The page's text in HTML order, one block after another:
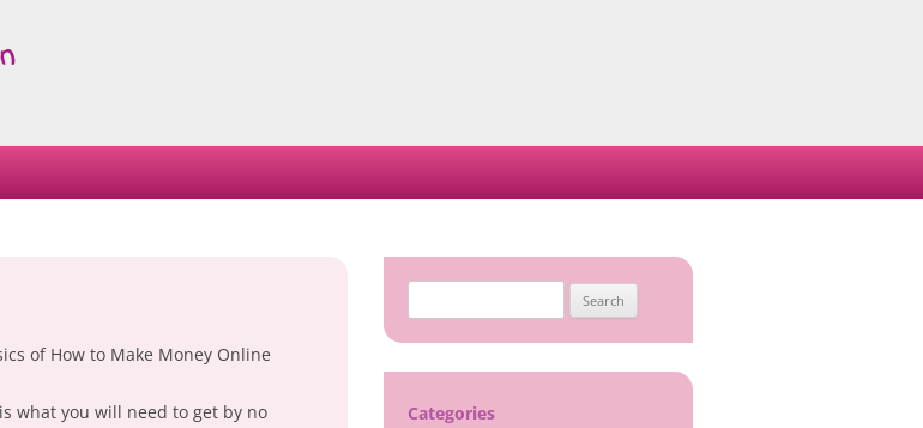
Skip
of How to Make Money Online
is what you will need to get by no
for:
Categories